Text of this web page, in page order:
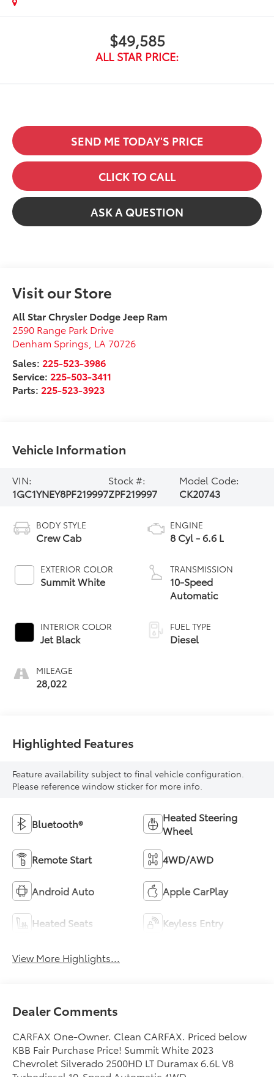
$49,585
ALL STAR PRICE:
SEND ME TODAY'S PRICE
CLICK TO CALL
ASK A QUESTION
Visit our Store
All Star Chrysler Dodge Jeep Ram
2590 Range Park Drive
Denham Springs LA 70726
Sales: 225-523-3986
Service: 225-503-3411
Parts: 225-523-3923
Vehicle Information
VIN:
1GC1YNEY8PF219997
Stock #:
ZPF219997
Model Code:
CK20743
BODY STYLE
Crew Cab
EXTERIOR COLOR
Summit White
INTERIOR COLOR
Jet Black
MILEAGE
28,022
ENGINE
8 Cyl - 6.6 L
TRANSMISSION
10-Speed
Automatic
FUEL TYPE
Diesel
Highlighted Features
Feature availability subject to final vehicle configuration.
Please reference window sticker for more info.
Bluetooth®
Heated Steering
Wheel
Remote Start 4WD/AWD
Android Auto Apple CarPlay
Heated Seats Keyless Entry
View More Highlights...
Dealer Comments
CARFAX One-Owner. Clean CARFAX. Priced below
KBB Fair Purchase Price! Summit White 2023
Chevrolet Silverado 2500HD LT Duramax 6.6L V8